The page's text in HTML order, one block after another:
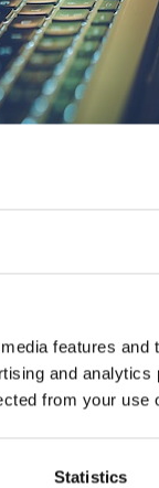
features
and
from your use
Statistics
Follow
SEND